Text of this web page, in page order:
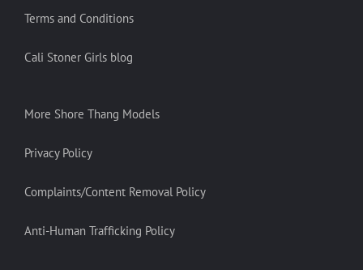
Terms and Conditions
Cali Stoner Girls blog
More Shore Thang Models
Privacy Policy
Complaints/Content Removal Policy
Anti-Human Trafficking Policy